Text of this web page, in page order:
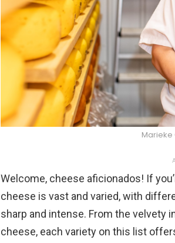
Welcome, cheese aficionados! If
cheese is vast and varied, with
sharp and intense. From the velvety
cheese, each variety on this list